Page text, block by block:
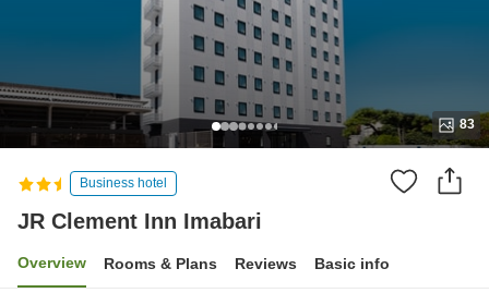
83
Business hotel
JR Clement Inn Imabari
Overview Rooms & Plans Reviews Basic info